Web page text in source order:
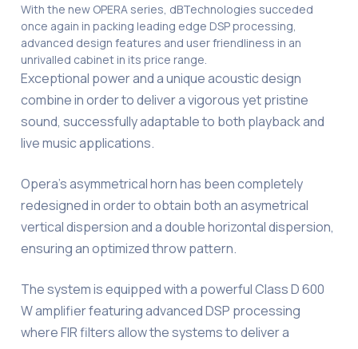
With the new OPERA series, dBTechnologies succeded
once again in packing leading edge DSP processing,
advanced design features and user friendliness in an
unrivalled cabinet in its price range.
Exceptional power and a unique acoustic design
combine in order to deliver a vigorous yet pristine
sound, successfully adaptable to both playback and
live music applications.
Opera’s asymmetrical horn has been completely
redesigned in order to obtain both an asymetrical
vertical dispersion and a double horizontal dispersion,
ensuring an optimized throw pattern.
The system is equipped with a powerful Class D 600
W amplifier featuring advanced DSP processing
where FIR filters allow the systems to deliver a